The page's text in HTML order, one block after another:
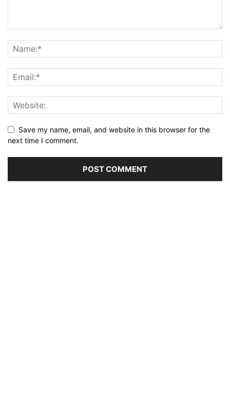
Save my name, email, and website in this browser for the
next time I comment.